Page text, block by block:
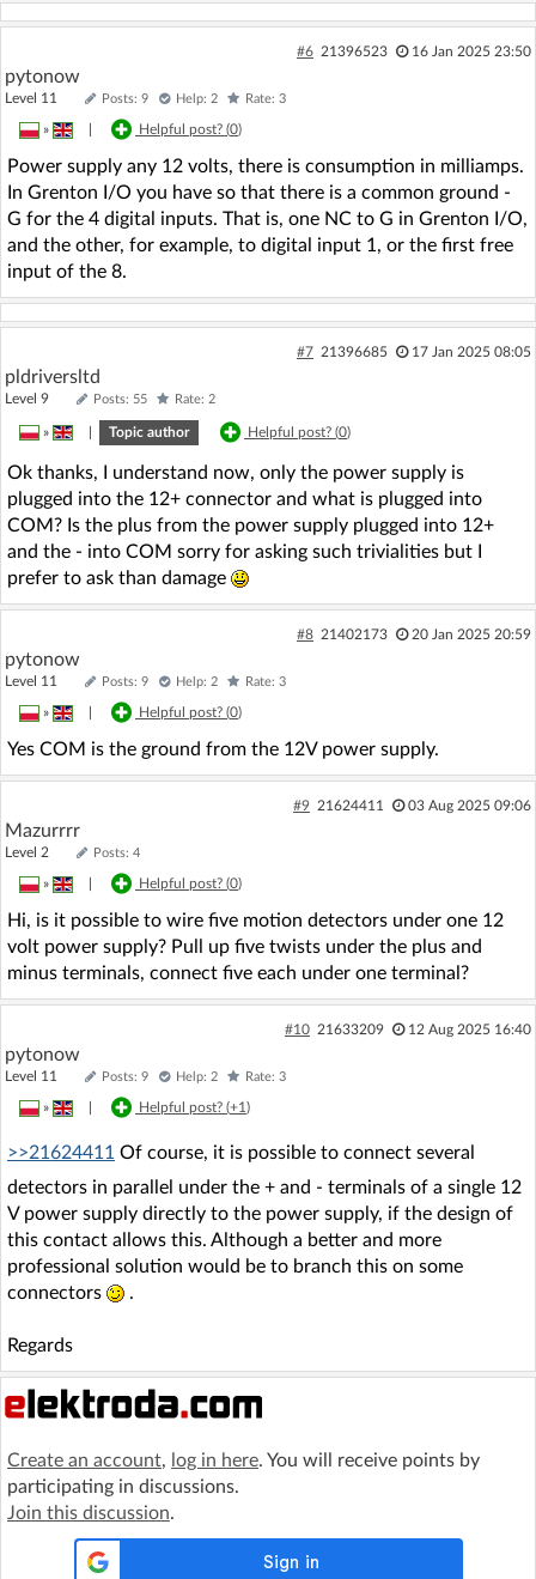
#6 21396523 16 Jan 2025 23:50
pytonow
Level 11 Posts: 9 Help: 2 Rate: 3
» Helpful post? (0)
Power supply any 12 volts, there is consumption in milliamps.
In Grenton I/O you have so that there is a common ground -
G for the 4 digital inputs. That is, one NC to G in Grenton I/O,
and the other, for example, to digital input 1, or the first free
input of the 8.
#7 21396685 17 Jan 2025 08:05
pldriversltd
Level 9 Posts: 55 Rate: 2
» Topic author Helpful post? (0)
Ok thanks, I understand now, only the power supply is
plugged into the 12+ connector and what is plugged into
COM? Is the plus from the power supply plugged into 12+
and the - into COM sorry for asking such trivialities but I
prefer to ask than damage
#8 21402173 20 Jan 2025 20:59
pytonow
Level 11 Posts: 9 Help: 2 Rate: 3
» Helpful post? (0)
Yes COM is the ground from the 12V power supply.
#9 21624411 03 Aug 2025 09:06
Mazurrrr
Level 2 Posts: 4
» Helpful post? (0)
Hi, is it possible to wire five motion detectors under one 12
volt power supply? Pull up five twists under the plus and
minus terminals, connect five each under one terminal?
#10 21633209 12 Aug 2025 16:40
pytonow
Level 11 Posts: 9 Help: 2 Rate: 3
» Helpful post? (+1)
>>21624411 Of course, it is possible to connect several
detectors in parallel under the + and - terminals of a single 12
V power supply directly to the power supply, if the design of
this contact allows this. Although a better and more
professional solution would be to branch this on some
connectors
.
Regards
Create an account, log in here. You will receive points by
participating in discussions.
Join this discussion.